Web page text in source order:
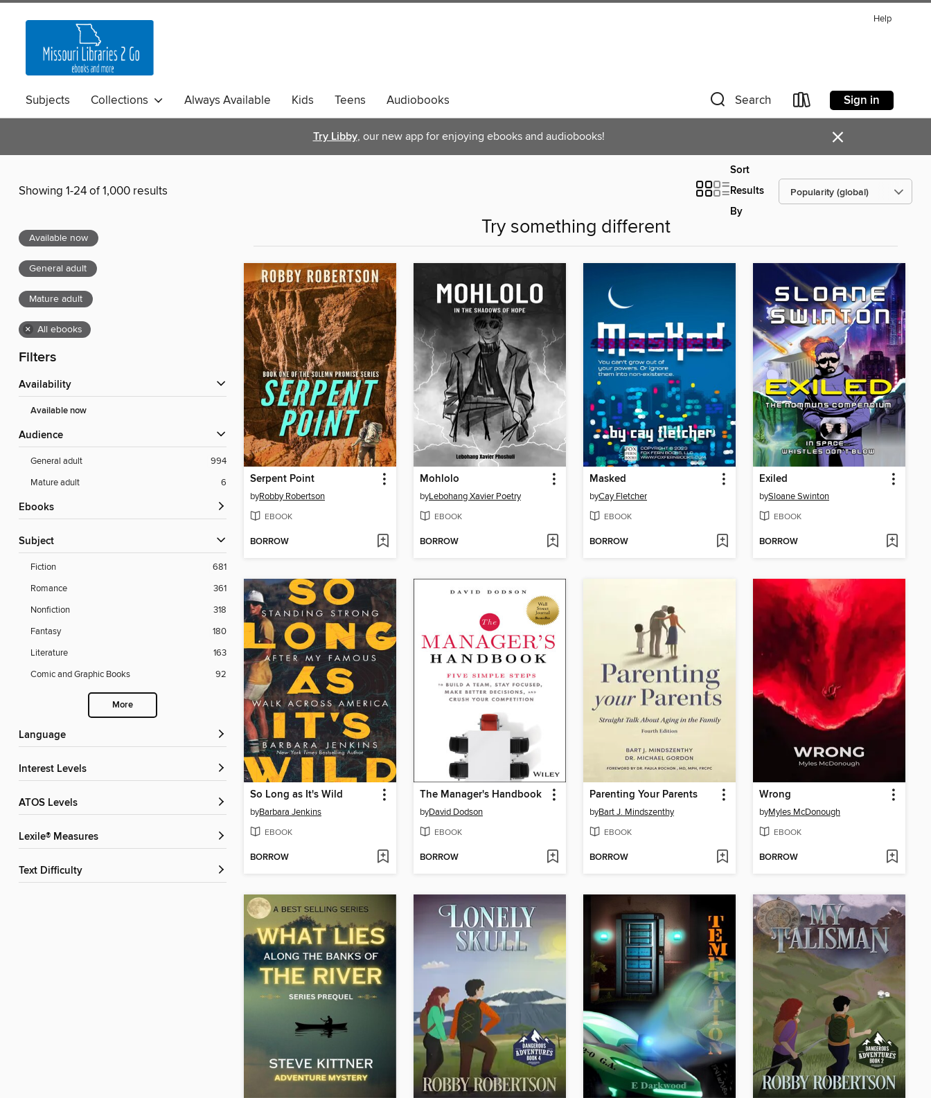
Help
Subjects Collections Always Available Kids Teens Audiobooks Search Sign in
Try Libby, our new app for enjoying ebooks and audiobooks! ×
Showing 1-24 of 1,000 results
Sort
Results
By
Available now
General adult
Mature adult
× All ebooks
Filters
Availability
Available now
Audience
General adult
994
Mature adult
6
ebooks
Subject
Fiction
681
Romance
361
Nonfiction
318
Fantasy
180
Literature
163
Comic and Graphic Books
92
More
Language
Interest Levels
ATOS Levels
Lexile® Measures
Text Difficulty
Try something different
Serpent Point
byRobby Robertson
EBOOK
BORROW
Mohlolo
byLebohang Xavier Poetry
EBOOK
BORROW
Masked
byCay Fletcher
EBOOK
BORROW
Exiled
bySloane Swinton
EBOOK
BORROW
So Long as It's Wild
byBarbara Jenkins
EBOOK
BORROW
The Manager's Handbook
byDavid Dodson
EBOOK
BORROW
Parenting Your Parents
byBart J. Mindszenthy
EBOOK
BORROW
Wrong
byMyles McDonough
EBOOK
BORROW